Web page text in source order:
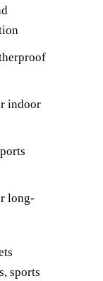
indoor
long-
sports